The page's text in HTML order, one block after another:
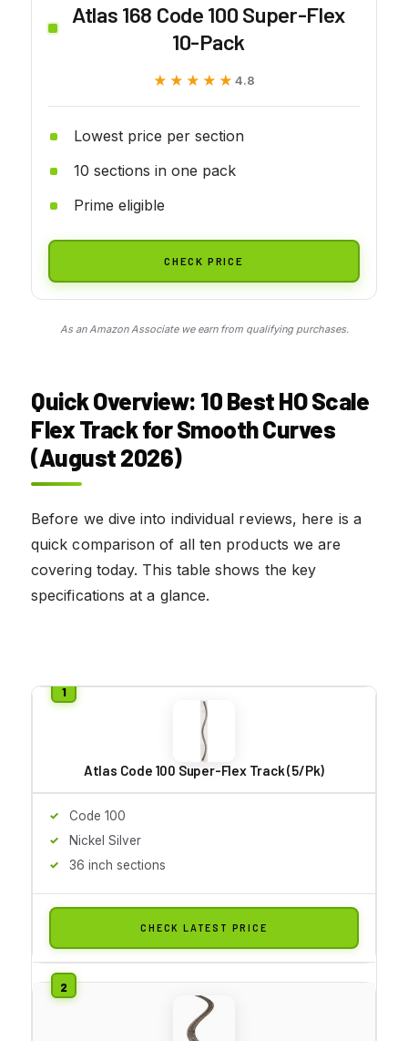
Atlas 168 Code 100 Super-Flex
10-Pack
★★★★★
★★★★★ 4.8
Lowest price per section
10 sections in one pack
Prime eligible
CHECK PRICE
As an Amazon Associate we earn from qualifying purchases.
Quick Overview: 10 Best HO Scale
Flex Track for Smooth Curves
(August 2026)
Before we dive into individual reviews, here is a
quick comparison of all ten products we are
covering today. This table shows the key
specifications at a glance.
Atlas Code 100 Super-Flex Track (5/Pk)
Code 100
Nickel Silver
36 inch sections
CHECK LATEST PRICE